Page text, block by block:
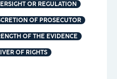
OR REGULATION
OF PROSECUTOR
OF THE EVIDENCE
OF RIGHTS